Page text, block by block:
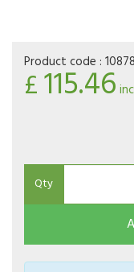
Product code :
£115.46
Qty